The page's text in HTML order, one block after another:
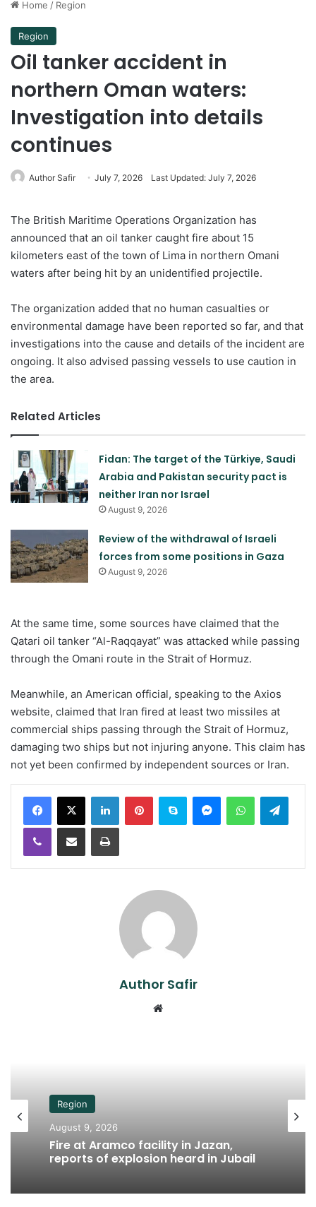
Home / Region
Region
Oil tanker accident in
northern Oman waters:
Investigation into details
continues
Author Safir July 7, 2026 Last Updated: July 7, 2026
The British Maritime Operations Organization has
announced that an oil tanker caught fire about 15
kilometers east of the town of Lima in northern Omani
waters after being hit by an unidentified projectile.
The organization added that no human casualties or
environmental damage have been reported so far, and that
investigations into the cause and details of the incident are
ongoing. It also advised passing vessels to use caution in
the area.
Related Articles
Fidan: The target of the Türkiye, Saudi
Arabia and Pakistan security pact is
neither Iran nor Israel
August 9, 2026
Review of the withdrawal of Israeli
forces from some positions in Gaza
August 9, 2026
At the same time, some sources have claimed that the
Qatari oil tanker “Al-Raqqayat” was attacked while passing
through the Omani route in the Strait of Hormuz.
Meanwhile, an American official, speaking to the Axios
website, claimed that Iran fired at least two missiles at
commercial ships passing through the Strait of Hormuz,
damaging two ships but not injuring anyone. This claim has
not yet been confirmed by independent sources or Iran.
LinkedInPinterestSkype MessengerWhatsApp
Viber Share via Email Print
Author Safir
Region
August 9, 2026
Fire at Aramco facility in Jazan,
reports of explosion heard in Jubail